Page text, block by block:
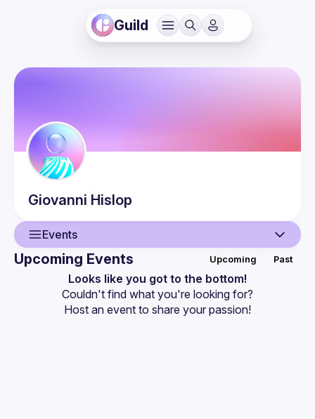
Guild
Giovanni Hislop
Events
Events
Upcoming Events Upcoming Past
Looks like you got to the bottom!
Couldn't find what you're looking for?
Host an event to share your passion!